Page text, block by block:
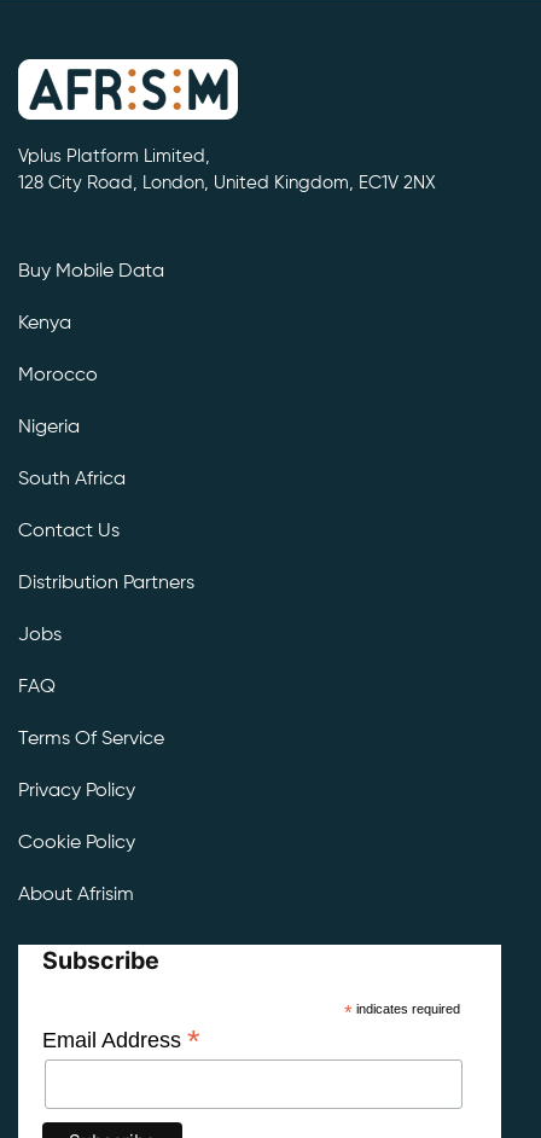
Vplus Platform Limited,
128 City Road, London, United Kingdom, EC1V 2NX
Buy Mobile Data
Kenya
Morocco
Nigeria
South Africa
Contact Us
Distribution Partners
Jobs
FAQ
Terms Of Service
Privacy Policy
Cookie Policy
About Afrisim
Subscribe
*indicates required
Email Address *